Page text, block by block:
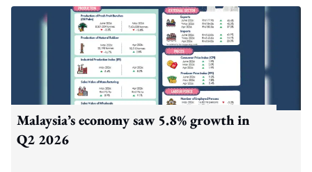
Malaysia’s economy saw 5.8% growth in
Q2 2026